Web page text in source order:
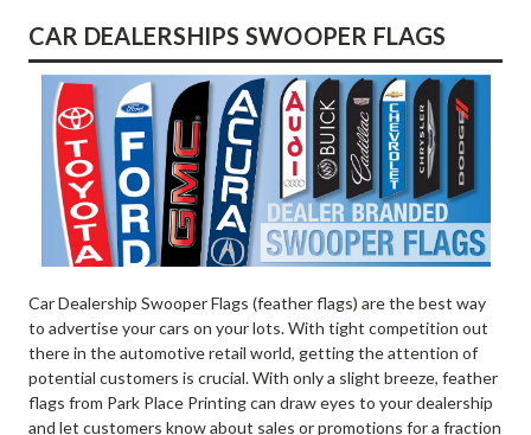
CAR DEALERSHIPS SWOOPER FLAGS
Car Dealership Swooper Flags (feather flags) are the best way
to advertise your cars on your lots. With tight competition out
there in the automotive retail world, getting the attention of
potential customers is crucial. With only a slight breeze, feather
flags from Park Place Printing can draw eyes to your dealership
and let customers know about sales or promotions for a fraction